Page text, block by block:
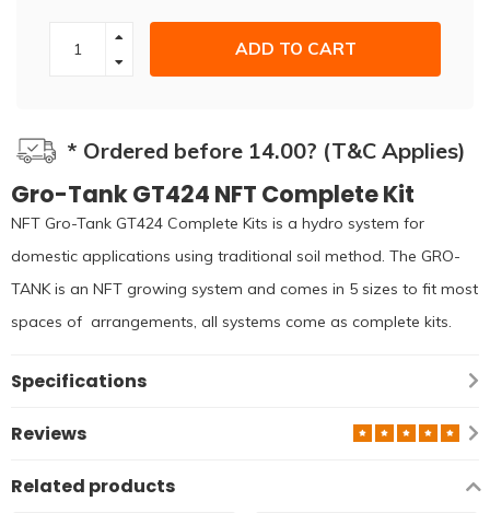
ADD TO CART
* Ordered before 14.00? (T&C Applies)
Gro-Tank GT424 NFT Complete Kit
NFT Gro-Tank GT424 Complete Kits is a hydro system for
domestic applications using traditional soil method. The GRO-
TANK is an NFT growing system and comes in 5 sizes to fit most
spaces of arrangements, all systems come as complete kits.
Specifications
Reviews
Related products